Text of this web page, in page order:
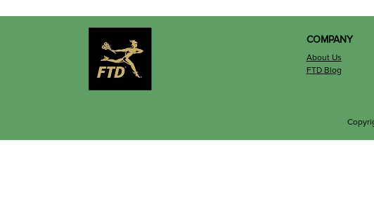
COMPANY
About Us
FTD Blog